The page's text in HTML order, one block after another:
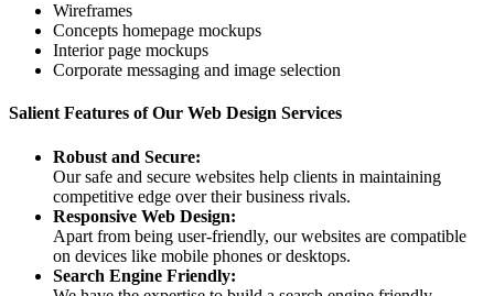
Wireframes
Concepts homepage mockups
Interior page mockups
Corporate messaging and image selection
Salient Features of Our Web Design Services
Robust and Secure:
Our safe and secure websites help clients in maintaining
competitive edge over their business rivals.
Responsive Web Design:
Apart from being user-friendly, our websites are compatible
on devices like mobile phones or desktops.
Search Engine Friendly: